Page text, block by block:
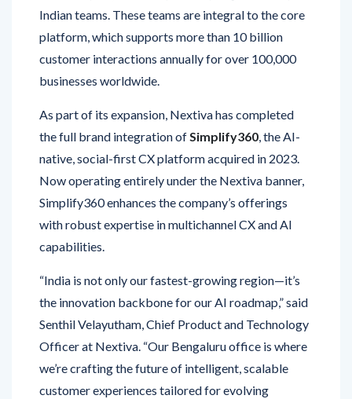
platform, which supports more than 10 billion
customer interactions annually for over 100,000
businesses worldwide.
As part of its expansion, Nextiva has completed
native, social-first CX platform acquired in 2023.
Now operating entirely under the Nextiva banner,
Simplify360 enhances the company’s offerings
with robust expertise in multichannel CX and AI
capabilities.
“India is not only our fastest-growing region—it’s
Senthil Velayutham, Chief Product and Technology
Officer at Nextiva. “Our Bengaluru office is where
we’re crafting the future of intelligent, scalable
customer experiences tailored for evolving
enterprise needs.”